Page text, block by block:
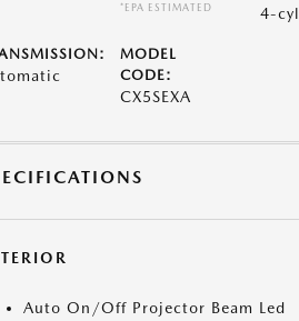
*EPA ESTIMATED
4-cyl
MODEL
CODE:
CX5SEXA
Auto On/Off Projector Beam Led